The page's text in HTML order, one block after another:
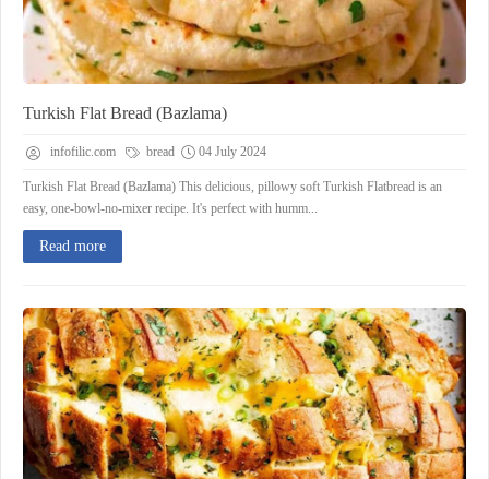
Turkish Flat Bread (Bazlama)
infofilic.com bread 04 July 2024
Turkish Flat Bread (Bazlama) This delicious, pillowy soft Turkish Flatbread is an
easy, one-bowl-no-mixer recipe. It's perfect with humm...
Read more